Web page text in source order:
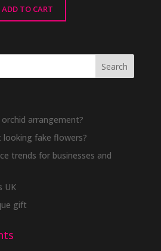
ADD TO CART
arrangement?
fake flowers?
trends for businesses and
UK
gift